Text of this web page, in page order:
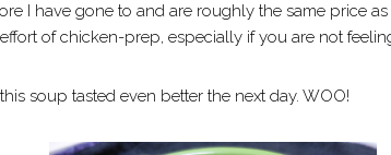
I have gone to and are roughly the same price
of chicken-prep, especially if you are not
soup tasted even better the next day. WOO!